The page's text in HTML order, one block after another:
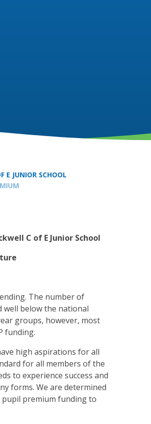
E JUNIOR SCHOOL
C of E Junior School
The number of
well below the national
groups, however, most
funding.
high aspirations for all
for all members of the
to experience success and
forms. We are determined
premium funding to